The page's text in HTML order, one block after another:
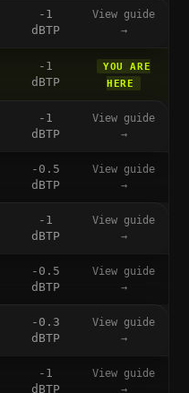
-1
dBTP
View guide
→
-1
dBTP
YOU ARE
HERE
-1
dBTP
View guide
→
-0.5
dBTP
View guide
→
-1
dBTP
View guide
→
-0.5
dBTP
View guide
→
-0.3
dBTP
View guide
→
-1
dBTP
View guide
→